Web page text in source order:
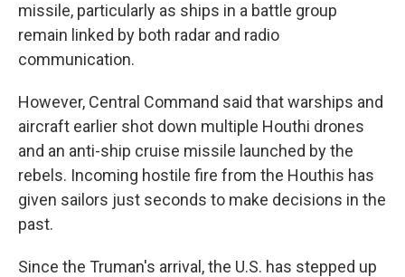
missile, particularly as ships in a battle group
remain linked by both radar and radio
communication.
However, Central Command said that warships and
aircraft earlier shot down multiple Houthi drones
and an anti-ship cruise missile launched by the
rebels. Incoming hostile fire from the Houthis has
given sailors just seconds to make decisions in the
past.
Since the Truman's arrival, the U.S. has stepped up